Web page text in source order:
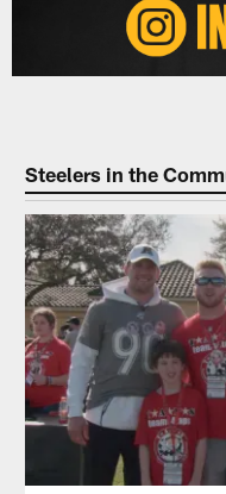
Steelers in the